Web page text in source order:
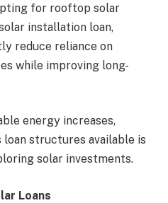
for rooftop solar
installation loan,
reduce reliance on
while improving long-
energy increases,
structures available is
solar investments.
Loans